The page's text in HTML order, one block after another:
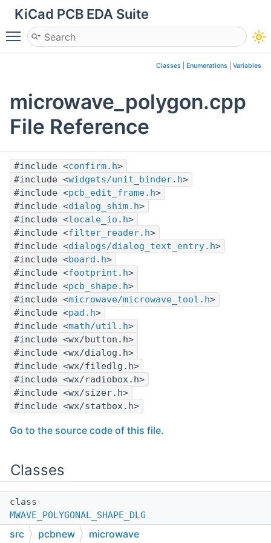
KiCad PCB EDA Suite
Toggle main menu visibility
Classes Enumerations Variables
microwave_polygon.cpp
File Reference
#include <confirm.h>
#include <widgets/unit_binder.h>
#include <pcb_edit_frame.h>
#include <dialog_shim.h>
#include <locale_io.h>
#include <filter_reader.h>
#include <dialogs/dialog_text_entry.h>
#include <board.h>
#include <footprint.h>
#include <pcb_shape.h>
#include <microwave/microwave_tool.h>
#include <pad.h>
#include <math/util.h>
#include <wx/button.h>
#include <wx/dialog.h>
#include <wx/filedlg.h>
#include <wx/radiobox.h>
#include <wx/sizer.h>
#include <wx/statbox.h>
Go to the source code of this file.
Classes
class
MWAVE_POLYGONAL_SHAPE_DLG
src pcbnew microwave